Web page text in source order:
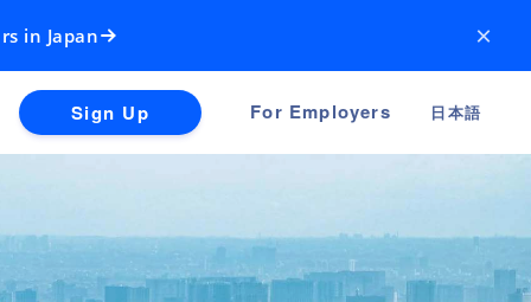
in Japan ×
Sign Up For Employers 日本語